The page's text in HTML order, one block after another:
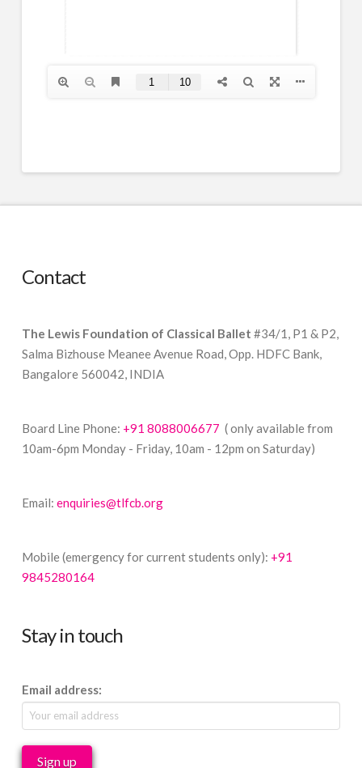
Contact
The Lewis Foundation of Classical Ballet #34/1, P1 & P2,
Salma Bizhouse Meanee Avenue Road, Opp. HDFC Bank,
Bangalore 560042, INDIA
Board Line Phone: +91 8088006677 ( only available from
10am-6pm Monday - Friday, 10am - 12pm on Saturday)
Email: enquiries@tlfcb.org
Mobile (emergency for current students only): +91
9845280164
Stay in touch
Email address: